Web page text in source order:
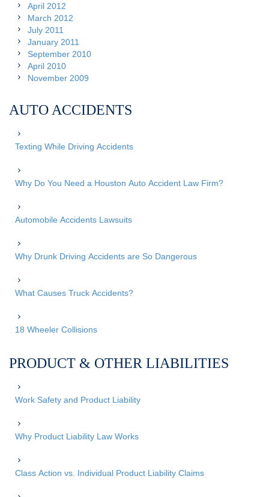
April 2012
March 2012
July 2011
January 2011
September 2010
April 2010
November 2009
AUTO ACCIDENTS
Texting While Driving Accidents
Why Do You Need a Houston Auto Accident Law Firm?
Automobile Accidents Lawsuits
Why Drunk Driving Accidents are So Dangerous
What Causes Truck Accidents?
18 Wheeler Collisions
PRODUCT & OTHER LIABILITIES
Work Safety and Product Liability
Why Product Liability Law Works
Class Action vs. Individual Product Liability Claims